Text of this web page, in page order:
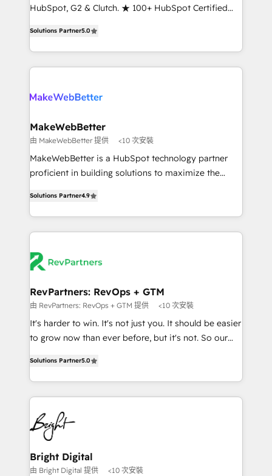
management programs, and align marketing, sales,
HubSpot accreditations and experience across
hundreds of organizations in dozens of industries,
there’s a good chance one of our globally integrated
explore whether S2 is the partner you’ve been
HubSpot, G2 & Clutch. ★ 100+ HubSpot Certified
implementations across five continents ★ AI-First,
RevOps-led, Onboarding obsessed ★ Company of
the Year 2024/25 INSIDEA helps growing companies
your team, migrate your data, and build AI-powered
your time zone. What we do ➤ Onboarding: Live in
weeks, with workflows built around your business,
not a template. ➤ Migration: Move from any legacy
CRM. Zero downtime, full data integrity. ➤
revenue process. Sales, marketing, and service wired
together. ➤ AI and Integrations: Layer Breeze AI,
rollouts, adoption coaching. Buying HubSpot,
switching to it, or reviving a stale portal? We are
Solutions Partner5.0
MakeWebBetter
由 MakeWebBetter 提供 <10 次安裝
MakeWebBetter is a HubSpot technology partner
proficient in building solutions to maximize the
growing tech-enabler & facilitator, MakeWebBetter,
hands you the blend of HubSpot expertise &
eminent solutions & integrations. Trust us to
Elite Partners with 10+ years of HubSpot experience
Premier Partner 2023 🌟5 HubSpot Accreditations 🌟
Won HubSpot Theme Challenge 2021 🌟INBOUND’19
HubSpot Rising Star Why us? Harnessing the full
potential of the powerful HubSpot CRM. ✔️A team of
HubSpot experience ✔️Flexible pricing models —
Hourly-fee (assigned one Dedicated HubSpot
requirement). ✔️Helped over 25,000+ customers so
far with our HubSpot solutions. ✔️Bespoke apps &
Solutions Partner4.9
RevPartners: RevOps + GTM
由 RevPartners: RevOps + GTM 提供 <10 次安裝
It's harder to win. It's not just you. It should be easier
to grow now than ever before, but it's not. So our
revenue number. We do that by bridging the gap
where agencies fail: combining GTM strategy with
technical execution to solve the right problem at the
right time, with the right solution. We don’t just
implement your CRM. We engineer revenue
outcomes for the GTM owner on HubSpot. We Build
Different Because We're Built Different: - Secure:
Soc2 compliant 🛡️ - Onboarding: Implementations
Solutions Partner5.0
Bright Digital
由 Bright Digital 提供 <10 次安裝